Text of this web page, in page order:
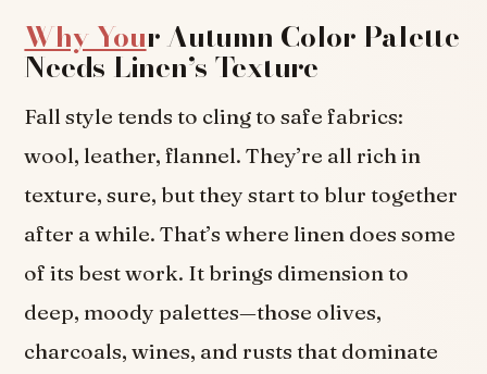
Why Your Autumn Color Palette
Needs Linen’s Texture
Fall style tends to cling to safe fabrics:
wool, leather, flannel. They’re all rich in
texture, sure, but they start to blur together
after a while. That’s where linen does some
of its best work. It brings dimension to
deep, moody palettes—those olives,
charcoals, wines, and rusts that dominate